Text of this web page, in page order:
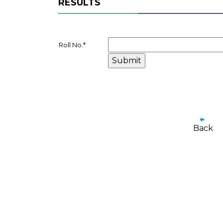
RESULTS
Roll No. *
Back